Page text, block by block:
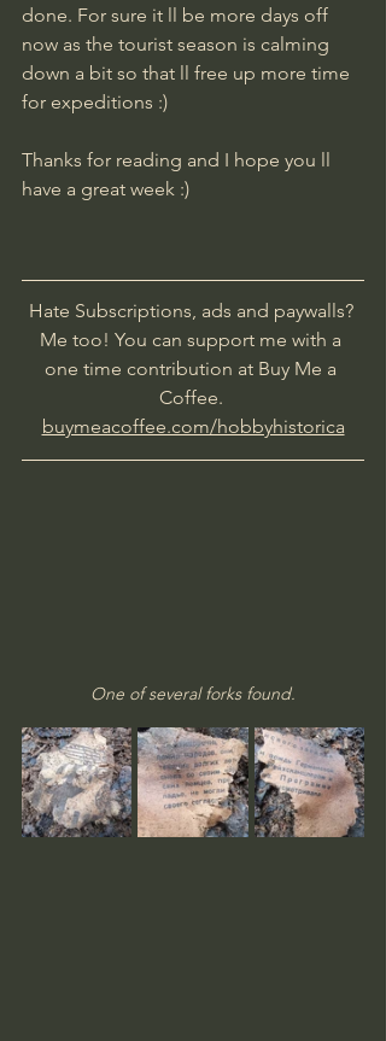
done. For sure it ll be more days off
now as the tourist season is calming
down a bit so that ll free up more time
for expeditions :)
​Thanks for reading and I hope you ll
have a great week :)
Hate Subscriptions, ads and paywalls?
Me too! You can support me with a
one time contribution at Buy Me a
Coffee.
buymeacoffee.com/hobbyhistorica
One of several forks found.